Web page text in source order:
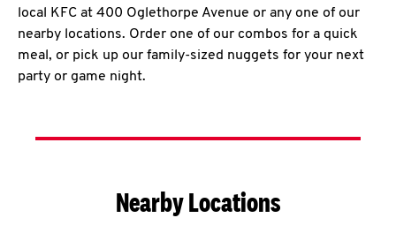
local KFC at 400 Oglethorpe Avenue or any one of our
nearby locations. Order one of our combos for a quick
meal, or pick up our family-sized nuggets for your next
party or game night.
Nearby Locations